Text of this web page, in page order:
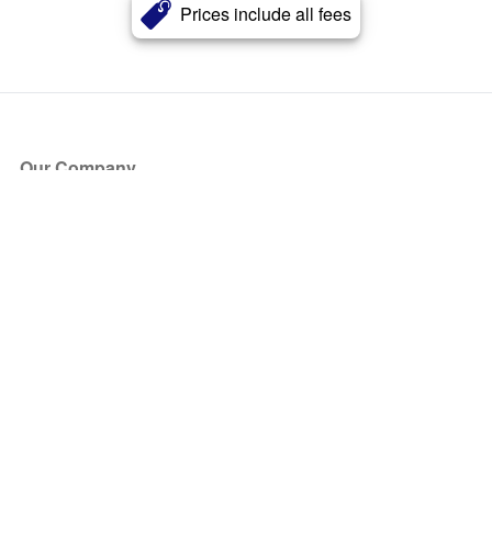
Prices include all fees
Our Company